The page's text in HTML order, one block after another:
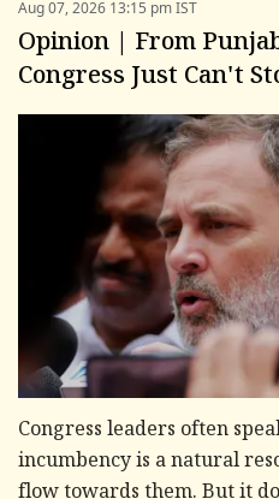
Aug 07, 2026 13:15 pm IST
Opinion | From
Congress Just Can't
Congress leaders often
incumbency is a natural